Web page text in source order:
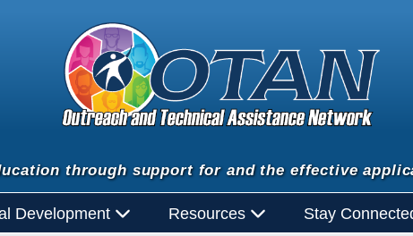
through support for and the effective
Development Resources Stay